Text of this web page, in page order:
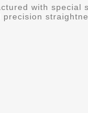
with special